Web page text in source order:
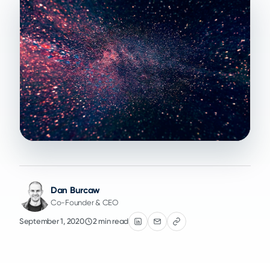
Dan Burcaw
Co-Founder & CEO
September 1, 2020 2 min read